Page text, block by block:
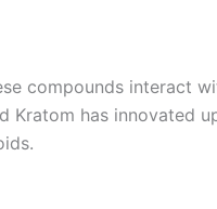
compounds interact
Kratom has innovated